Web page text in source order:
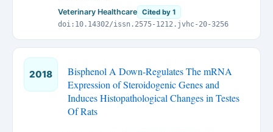
Veterinary Healthcare Cited by 1
doi:10.14302/issn.2575-1212.jvhc-20-3256
2018
Bisphenol A Down-Regulates The mRNA
Expression of Steroidogenic Genes and
Induces Histopathological Changes in Testes
Of Rats